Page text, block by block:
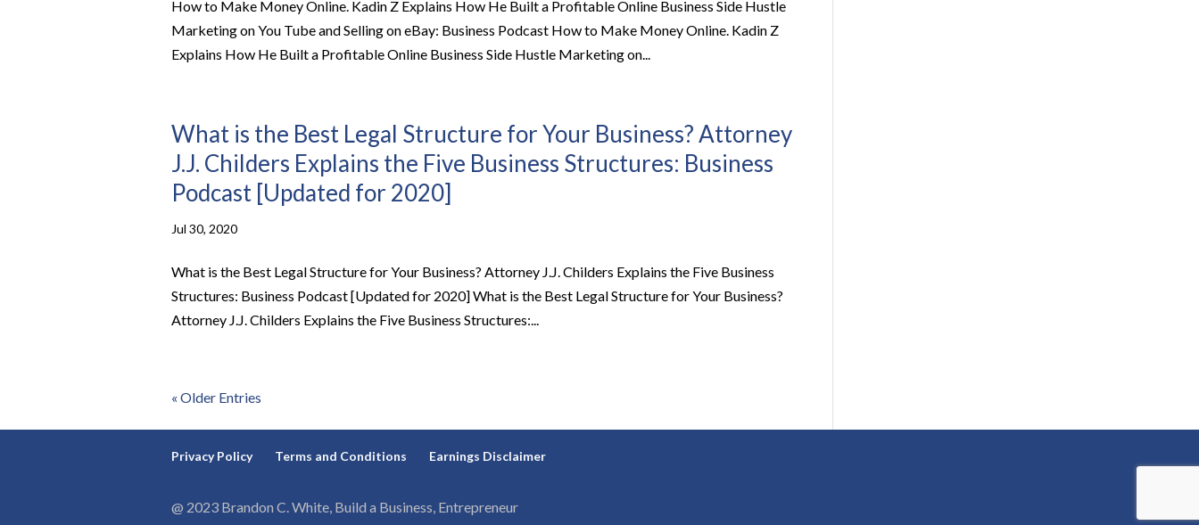
How to Make Money Online. Kadin Z Explains How He Built a Profitable Online Business Side Hustle
Marketing on You Tube and Selling on eBay: Business Podcast How to Make Money Online. Kadin Z
Explains How He Built a Profitable Online Business Side Hustle Marketing on...
What is the Best Legal Structure for Your Business? Attorney
J.J. Childers Explains the Five Business Structures: Business
Podcast [Updated for 2020]
Jul 30, 2020
What is the Best Legal Structure for Your Business? Attorney J.J. Childers Explains the Five Business
Structures: Business Podcast [Updated for 2020] What is the Best Legal Structure for Your Business?
Attorney J.J. Childers Explains the Five Business Structures:...
« Older Entries
Privacy Policy Terms and Conditions Earnings Disclaimer
@ 2023 Brandon C. White, Build a Business, Entrepreneur